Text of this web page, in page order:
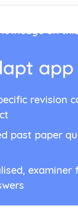
on
app
revision
past paper
examiner